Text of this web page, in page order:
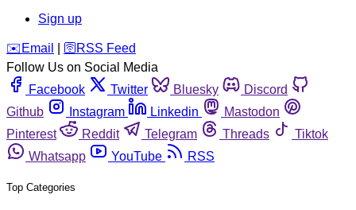
Sign up
️✉️ Email 🛜 RSS Feed
Follow Us on Social Media
Facebook
Twitter Bluesky
Discord
Github
Instagram Linkedin
Mastodon
Pinterest
Reddit Telegram Threads
Tiktok
Whatsapp
YouTube RSS
Top Categories